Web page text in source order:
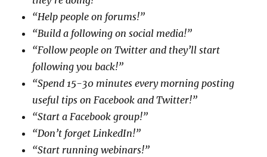
“Help people on forums!”
“Build a following on social media!”
“Follow people on Twitter and they’ll start
following you back!”
“Spend 15-30 minutes every morning posting
useful tips on Facebook and Twitter!”
“Start a Facebook group!”
“Don’t forget LinkedIn!”
“Start running webinars!”